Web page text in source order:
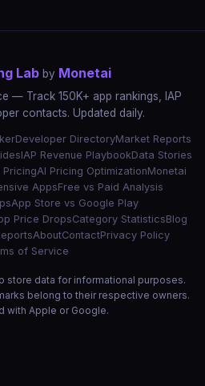
Lab by Monetai
— Track 150K+ app rankings, IAP
contacts. Updated daily.
Developer DirectoryMarket Reports
IAP Revenue PlaybookData Stories
PricingAI Pricing OptimizationMonetai
AppsFree vs Paid Analysis
App Store vs Google Play
Price DropsCategory StatisticsBlog
AboutContactPrivacy Policy
of Service
store data for informational purposes.
belong to their respective owners.
with Apple or Google.